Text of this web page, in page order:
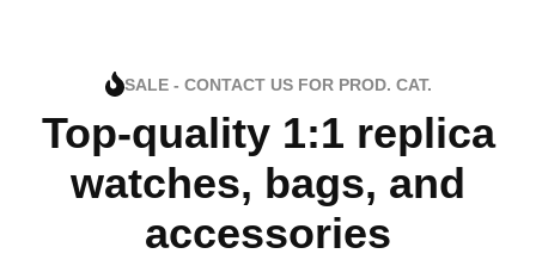
SALE - CONTACT US FOR PROD. CAT.
Top-quality 1:1 replica
watches, bags, and
accessories